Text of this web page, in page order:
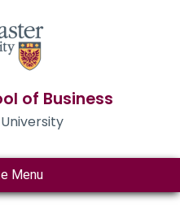
of Business
Menu